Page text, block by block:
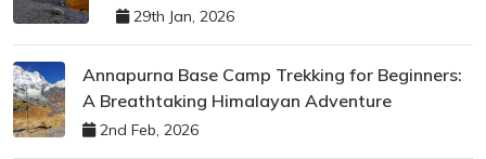
29th Jan, 2026
Annapurna Base Camp Trekking for Beginners:
A Breathtaking Himalayan Adventure
2nd Feb, 2026